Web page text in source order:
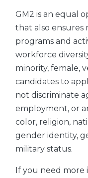
GM2 is an equal
that also ensures
programs and
workforce
minority, female,
candidates to
not discriminate
employment, or
color, religion,
gender identity,
military status.
If you need more